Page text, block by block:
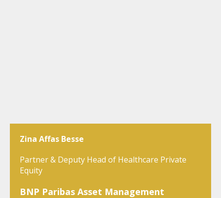
Zina Affas Besse
Partner & Deputy Head of Healthcare Private
Equity
BNP Paribas Asset Management